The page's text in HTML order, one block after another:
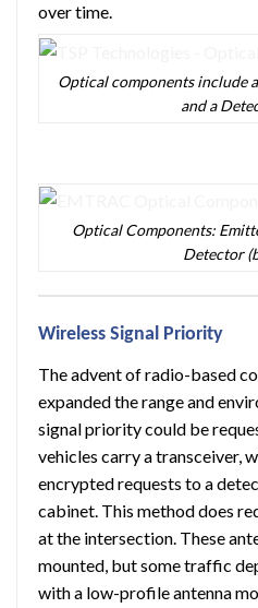
over time.
Optical components include
and a
Optical Components:
Detector
Wireless Signal Priority
The advent of radio-based
expanded the range and
signal priority could be
vehicles carry a transceiver,
encrypted requests to a
cabinet. This method does
at the intersection. These
mounted, but some traffic
with a low-profile antenna